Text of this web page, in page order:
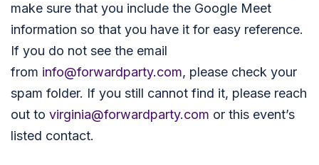
make sure that you include the Google Meet
information so that you have it for easy reference.
If you do not see the email
from info@forwardparty.com, please check your
spam folder. If you still cannot find it, please reach
out to virginia@forwardparty.com or this event’s
listed contact.